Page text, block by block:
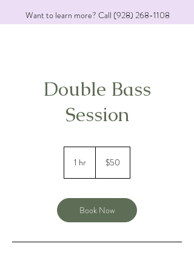
Want to learn more? Call (928) 268-1108
Double Bass
Session
1 hr
dollars
$50
Book Now